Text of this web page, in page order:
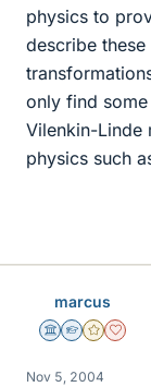
physics to
describe these
only find
Vilenkin-Linde
physics such
marcus
Science Advisor
Homework
GoldDearly
Nov 5, 2004